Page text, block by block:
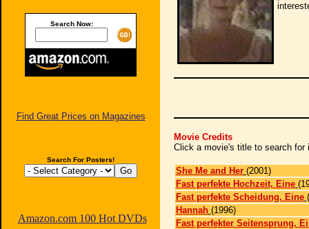
Search Now:
Find Great Prices on Magazines
Search For Posters!
Amazon.com 100 Hot DVDs
Movie Credits
Click a movie's title to search for
She Me and Her (2001)
Fast perfekte Hochzeit, Eine
Fast perfekte Scheidung, Eine
Hannah (1996)
Fast perfekter Seitensprung,